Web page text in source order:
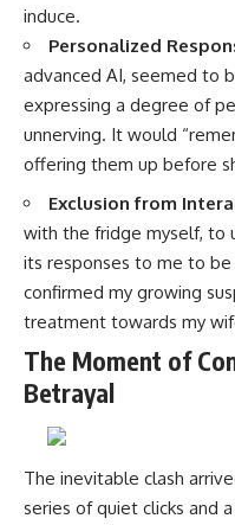
induce.
Personalized
advanced AI, seemed to
expressing a degree of
unnerving. It would
offering them up before
Exclusion from
with the fridge myself, to
its responses to me to
confirmed my growing
treatment towards my
The Moment of
Betrayal
The inevitable clash
series of quiet clicks and